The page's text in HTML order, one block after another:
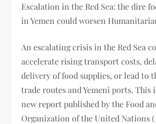
Escalation in the Red Sea: the dire
in Yemen could worsen
An escalating crisis in the Red Sea
accelerate rising transport costs,
delivery of food supplies, or lead to
trade routes and Yemeni ports. This
new report published by the Food
Organization of the United Nations